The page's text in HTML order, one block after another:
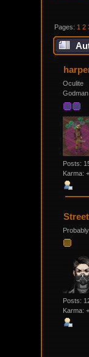
Pages: 1 2
Oculite
Godman
Posts:
Karma:
Posts:
Karma: